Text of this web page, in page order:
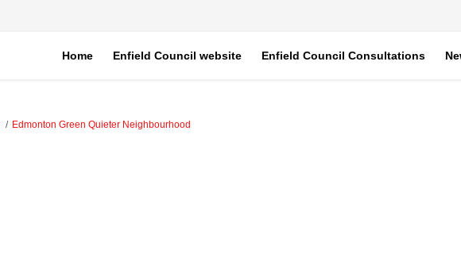
Home Enfield Council website Enfield Council Consultations
Edmonton Green Quieter Neighbourhood